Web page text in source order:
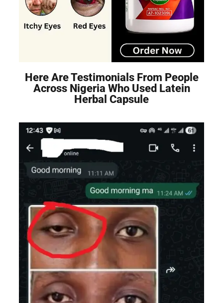
Here Are Testimonials From People
Across Nigeria Who Used Latein
Herbal Capsule